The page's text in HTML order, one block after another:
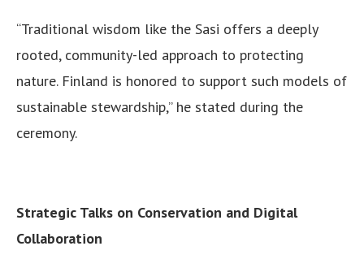
“Traditional wisdom like the Sasi offers a deeply
rooted, community-led approach to protecting
nature. Finland is honored to support such models of
sustainable stewardship,” he stated during the
ceremony.
Strategic Talks on Conservation and Digital
Collaboration